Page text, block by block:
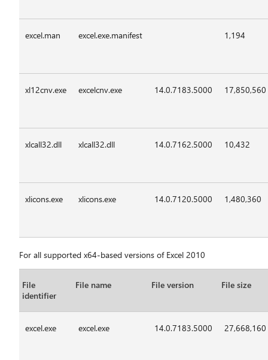
excel.man excel.exe.manifest 1,194
xl12cnv.exe excelcnv.exe 14.0.7183.5000 17,850,560
xlcall32.dll xlcall32.dll 14.0.7162.5000 10,432
xlicons.exe xlicons.exe 14.0.7120.5000 1,480,360
For all supported x64-based versions of Excel 2010
File
identifier
File name File version File size
excel.exe excel.exe 14.0.7183.5000 27,668,160